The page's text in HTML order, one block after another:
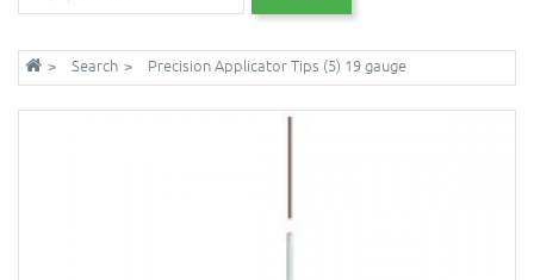
Search Precision Applicator Tips (5) 19 gauge